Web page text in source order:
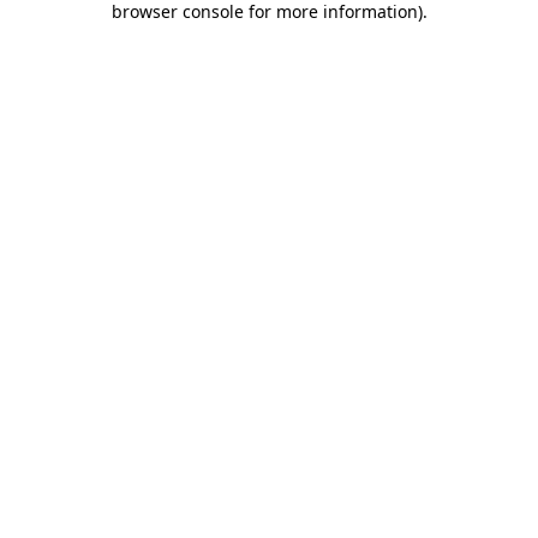
browser console for more information).